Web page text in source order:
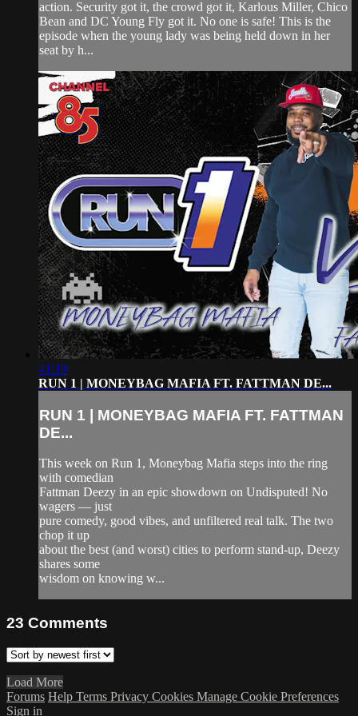
action. Security got it, the crowd got it, Karlous Miller, Chico
Bean and DC Young Fly got it. No one is safe! This is the
episode when the young lady was being held down in her
seat by h...
41:19
RUN 1 | MONEYBAG MAFIA FT. FATTMAN DE...
RUN 1 | MONEYBAG MAFIA FT. FATTMAN
DE...
This week on Run 1, Moneybag Mafia steps into the ring
with comedian
Fattman Deezy in an epic showdown on Undisputed! No
wagers — just
pure comedy, good vibes, and unfiltered real talk. The two
chop it up
about the best (and worst) cities to perform stand-up, Deezy
shares some
wisdom on knowing w...
23 Comments
Load More
Forums Help Terms Privacy Cookies Manage Cookie Preferences
Sign in